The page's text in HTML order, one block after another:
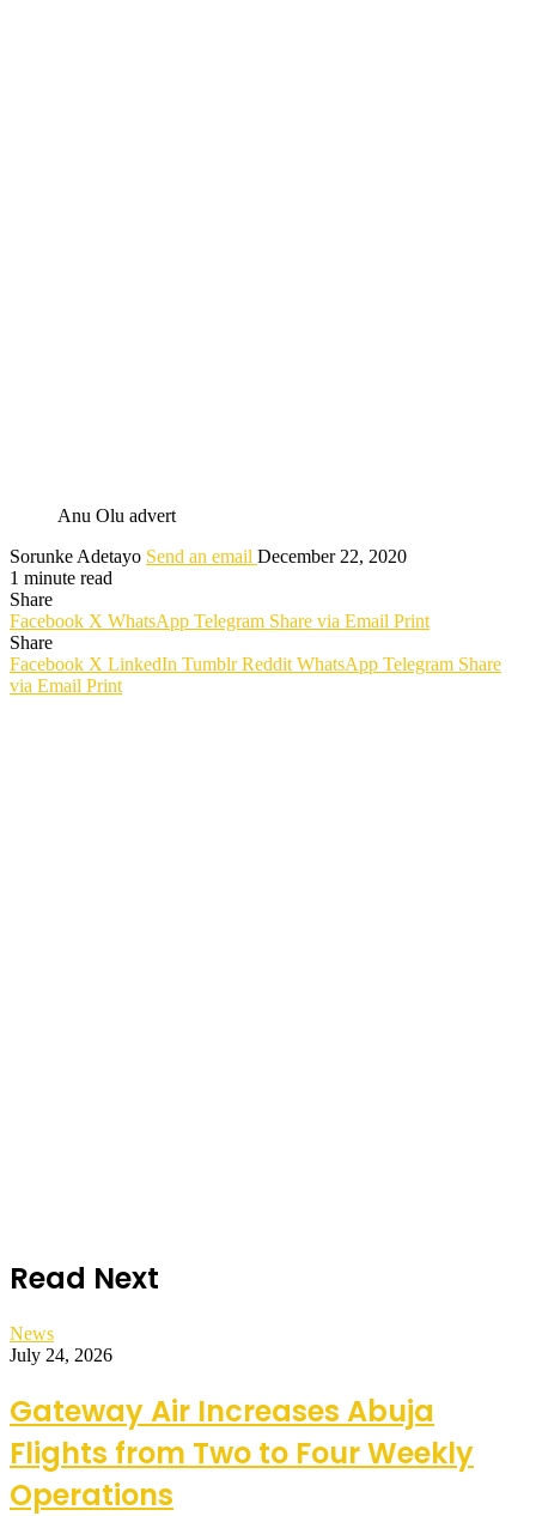
Anu Olu advert
Sorunke Adetayo Send an email December 22, 2020
1 minute read
Share
Facebook X WhatsApp Telegram Share via Email Print
Share
Facebook X LinkedIn Tumblr Reddit WhatsApp Telegram Share
via Email Print
Read Next
News
July 24, 2026
Gateway Air Increases Abuja
Flights from Two to Four Weekly
Operations